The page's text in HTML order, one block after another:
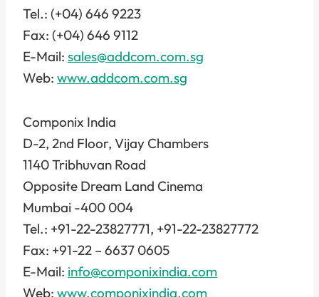
Tel.: (+04) 646 9223
Fax: (+04) 646 9112
E-Mail: sales@addcom.com.sg
Web: www.addcom.com.sg
Componix India
D-2, 2nd Floor, Vijay Chambers
1140 Tribhuvan Road
Opposite Dream Land Cinema
Mumbai -400 004
Tel.: +91-22-23827771, +91-22-23827772
Fax: +91-22 – 6637 0605
E-Mail: info@componixindia.com
Web: www.componixindia.com